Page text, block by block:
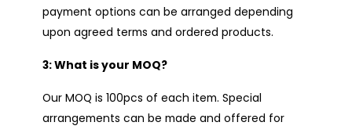
payment options can be arranged depending
upon agreed terms and ordered products.
3: What is your MOQ?
Our MOQ is 100pcs of each item. Special
arrangements can be made and offered for